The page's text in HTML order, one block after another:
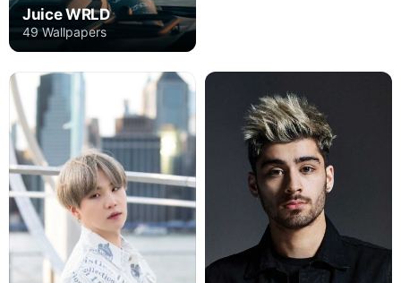
Juice WRLD
49 Wallpapers